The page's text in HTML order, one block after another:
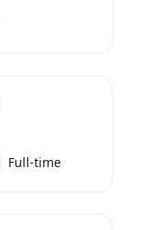
Full-time